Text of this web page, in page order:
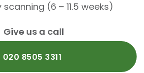
(6 – 11.5 weeks)
Give us a call
020 8505 3311